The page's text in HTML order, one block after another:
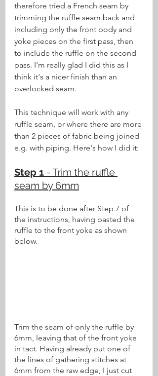
therefore tried a French seam by
trimming the ruffle seam back and
including only the front body and
yoke pieces on the first pass, then
to include the ruffle on the second
pass. I'm really glad I did this as I
think it's a nicer finish than an
overlocked seam.
This technique will work with any
ruffle seam, or where there are more
than 2 pieces of fabric being joined
e.g. with piping. Here's how I did it:
Step 1 - Trim the ruffle
seam by 6mm
This is to be done after Step 7 of
the instructions, having basted the
ruffle to the front yoke as shown
below.
Trim the seam of only the ruffle by
6mm, leaving that of the front yoke
in tact. Having already put one of
the lines of gathering stitches at
6mm from the raw edge, I just cut